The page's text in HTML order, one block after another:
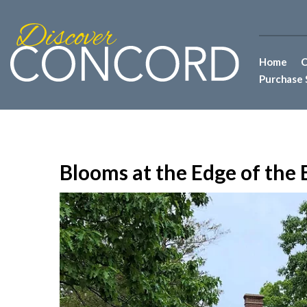
Home
Purchase
Blooms at the Edge of the